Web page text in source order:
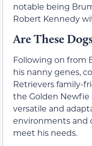
notable being
Robert Kennedy
Are These
Following on from
his nanny genes,
Retrievers family-
the Golden Newfie
versatile and
environments and
meet his needs.